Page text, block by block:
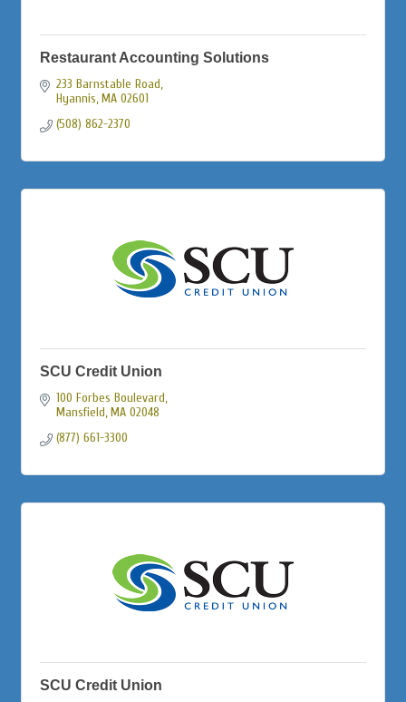
Restaurant Accounting Solutions
233 Barnstable Road
Hyannis MA 02601
(508) 862-2370
SCU Credit Union
100 Forbes Boulevard
Mansfield MA 02048
(877) 661-3300
SCU Credit Union